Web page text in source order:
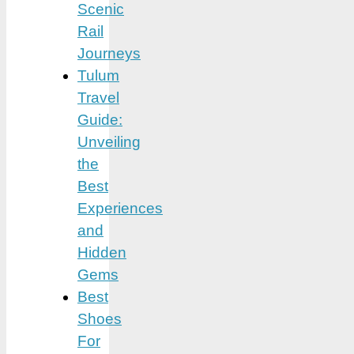
Scenic
Rail
Journeys
Tulum
Travel
Guide:
Unveiling
the
Best
Experiences
and
Hidden
Gems
Best
Shoes
For